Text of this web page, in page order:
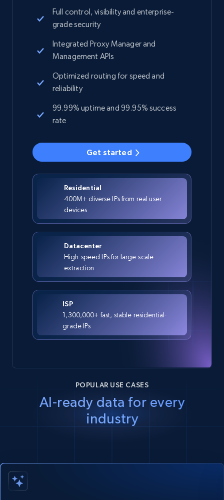
Residential
400M+ diverse IPs from real user
devices
Datacenter
High-speed IPs for large-scale
extraction
ISP
1,300,000+ fast, stable residential-
grade IPs
Full control, visibility and enterprise-
grade security
Integrated Proxy Manager and
Management APIs
Optimized routing for speed and
reliability
99.99% uptime and 99.95% success
rate
Get started
POPULAR USE CASES
AI-ready data for every
industry